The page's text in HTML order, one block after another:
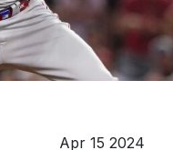
Apr 15 2024